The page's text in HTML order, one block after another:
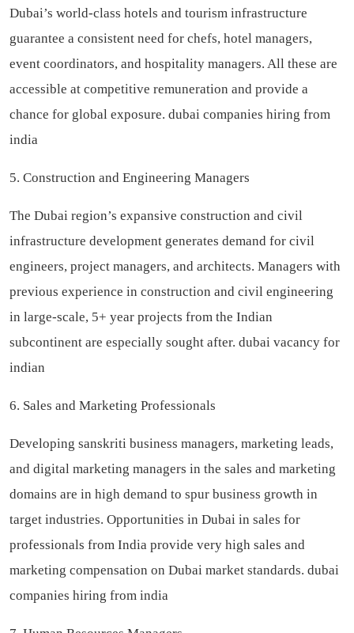
Dubai’s world-class hotels and tourism infrastructure
guarantee a consistent need for chefs, hotel managers,
event coordinators, and hospitality managers. All these are
accessible at competitive remuneration and provide a
chance for global exposure. dubai companies hiring from
india
5. Construction and Engineering Managers
The Dubai region’s expansive construction and civil
infrastructure development generates demand for civil
engineers, project managers, and architects. Managers with
previous experience in construction and civil engineering
in large-scale, 5+ year projects from the Indian
subcontinent are especially sought after. dubai vacancy for
indian
6. Sales and Marketing Professionals
Developing sanskriti business managers, marketing leads,
and digital marketing managers in the sales and marketing
domains are in high demand to spur business growth in
target industries. Opportunities in Dubai in sales for
professionals from India provide very high sales and
marketing compensation on Dubai market standards. dubai
companies hiring from india